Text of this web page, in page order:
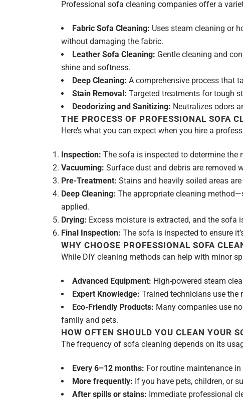
Professional sofa cleaning companies offer a
Fabric Sofa Cleaning: Uses steam cleaning or
without damaging the fabric.
Leather Sofa Cleaning: Gentle cleaning and
shine and softness.
Deep Cleaning: A comprehensive process that
Stain Removal: Targeted treatments for tough
Deodorizing and Sanitizing: Neutralizes odors
THE PROCESS OF PROFESSIONAL SOFA
Here’s what you can expect when you hire a
Inspection: The sofa is inspected to determine
Vacuuming: Surface dust and debris are removed
Pre-Treatment: Stains and heavily soiled areas
Deep Cleaning: The appropriate cleaning
applied.
Drying: Excess moisture is extracted, and the sofa
Final Inspection: The sofa is inspected to ensure
WHY CHOOSE PROFESSIONAL SOFA
While DIY cleaning methods can help with minor
Advanced Equipment: High-powered steam
Expert Knowledge: Trained technicians use
Eco-Friendly Products: Many companies use
family and pets.
HOW OFTEN SHOULD YOU CLEAN YOUR
The frequency of sofa cleaning depends on its
Every 6–12 months: For routine maintenance
More frequently: If you have pets, children, or
After spills or stains: Immediate professional